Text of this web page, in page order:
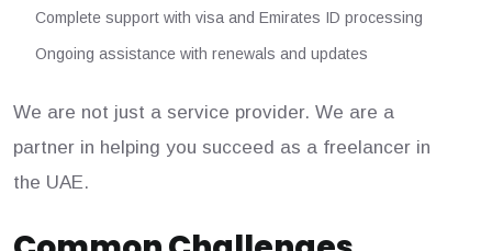
Complete support with visa and Emirates ID processing
Ongoing assistance with renewals and updates
We are not just a service provider. We are a
partner in helping you succeed as a freelancer in
the UAE.